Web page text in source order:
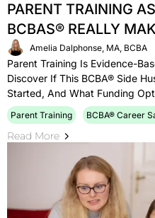
PARENT TRAINING
BCBAS® REALLY
Amelia Dalphonse, MA, BCBA
Parent Training Is Evidence-
Discover If This BCBA® Side
Started, And What Funding
Parent Training BCBA® Career
Read More